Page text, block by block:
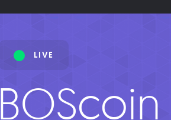
LIVE
BOScoin